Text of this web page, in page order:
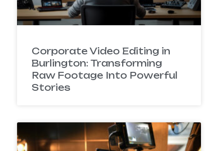
Corporate Video Editing in
Burlington: Transforming
Raw Footage Into Powerful
Stories